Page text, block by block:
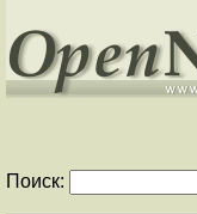
Поиск: